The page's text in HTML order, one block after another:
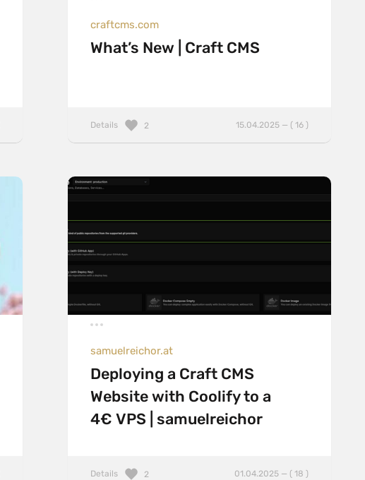
craftcms.com
What’s New | Craft CMS
Details 15.04.2025 — ( 16 )
2
samuelreichor.at
Deploying a Craft CMS
Website with Coolify to a
4€ VPS | samuelreichor
Details 01.04.2025 — ( 18 )
2